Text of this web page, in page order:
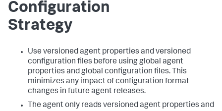
Configuration
Strategy
Use versioned agent properties and versioned
configuration files before using global agent
properties and global configuration files. This
minimizes any impact of configuration format
changes in future agent releases.
The agent only reads versioned agent properties and